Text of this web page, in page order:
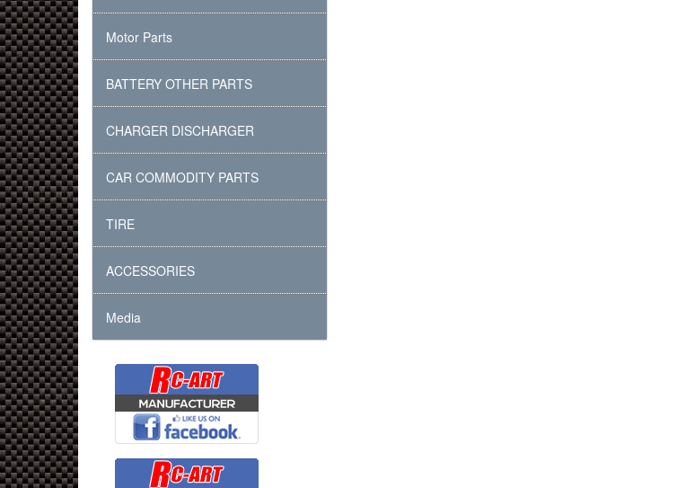
Motor Parts
BATTERY OTHER PARTS
CHARGER DISCHARGER
CAR COMMODITY PARTS
TIRE
ACCESSORIES
Media